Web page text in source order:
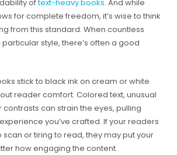
oftext-heavy books. And while
for complete freedom, it’s wise to think
from this standard. When countless
style, there’s often a good
stick to black ink on cream or white
reader comfort. Colored text, unusual
contrasts can strain the eyes, pulling
you’ve crafted. If your readers
scan or tiring to read, they may put your
how engaging the content.